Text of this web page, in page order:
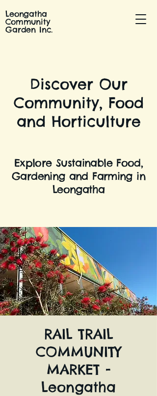
Leongatha
Community
Garden Inc.
Discover Our
Community, Food
and Horticulture
Explore Sustainable Food,
Gardening and Farming in
Leongatha
RAIL TRAIL
COMMUNITY
MARKET -
Leongatha